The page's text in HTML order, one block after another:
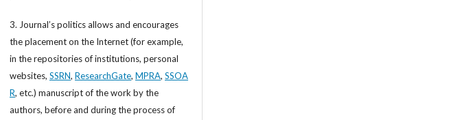
3. Journal’s politics allows and encourages
the placement on the Internet (for example,
in the repositories of institutions, personal
websites, SSRN, ResearchGate, MPRA, SSOA
R, etc.) manuscript of the work by the
authors, before and during the process of